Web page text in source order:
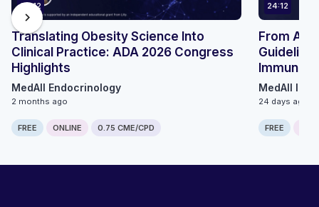
24:12
Translating Obesity Science Into
Clinical Practice: ADA 2026 Congress
Highlights
MedAll Endocrinology
2 months ago
FREE ONLINE 0.75 CME/CPD
24:12
From
MedAll
24 days ago
FREE
chevron_right